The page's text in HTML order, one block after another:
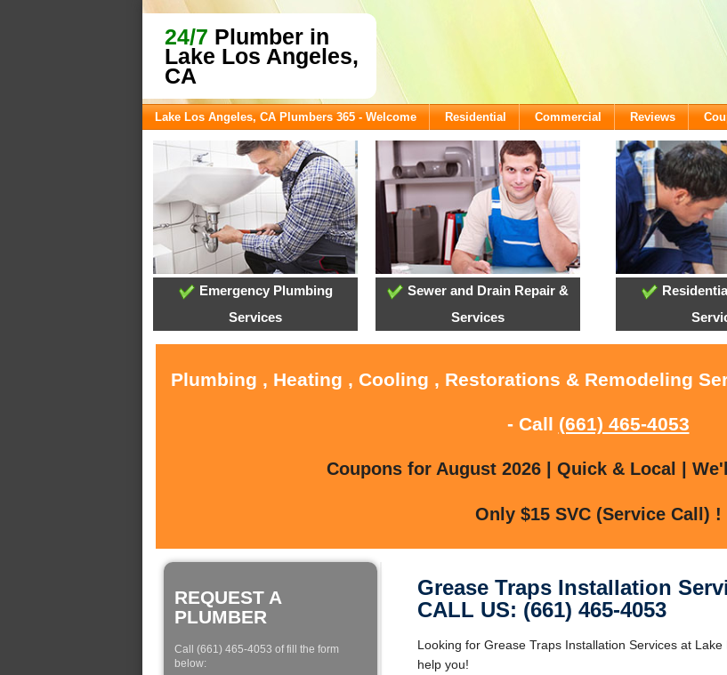
24/7 Plumber in
Lake Los Angeles,
CA
Lake Los Angeles, CA Plumbers 365 - Welcome Residential Commercial Reviews
Emergency Plumbing
Services
Sewer and Drain Repair &
Services
Plumbing , Heating , Cooling , Restorations & Remodeling
- Call (661) 465-4053
Coupons for August 2026 | Quick & Local |
Only $15 SVC (Service Call) !
REQUEST A
PLUMBER
Call (661) 465-4053 of fill the form
below:
Grease Traps Installation
CALL US: (661) 465-4053
Looking for Grease Traps Installation Services at
help you!